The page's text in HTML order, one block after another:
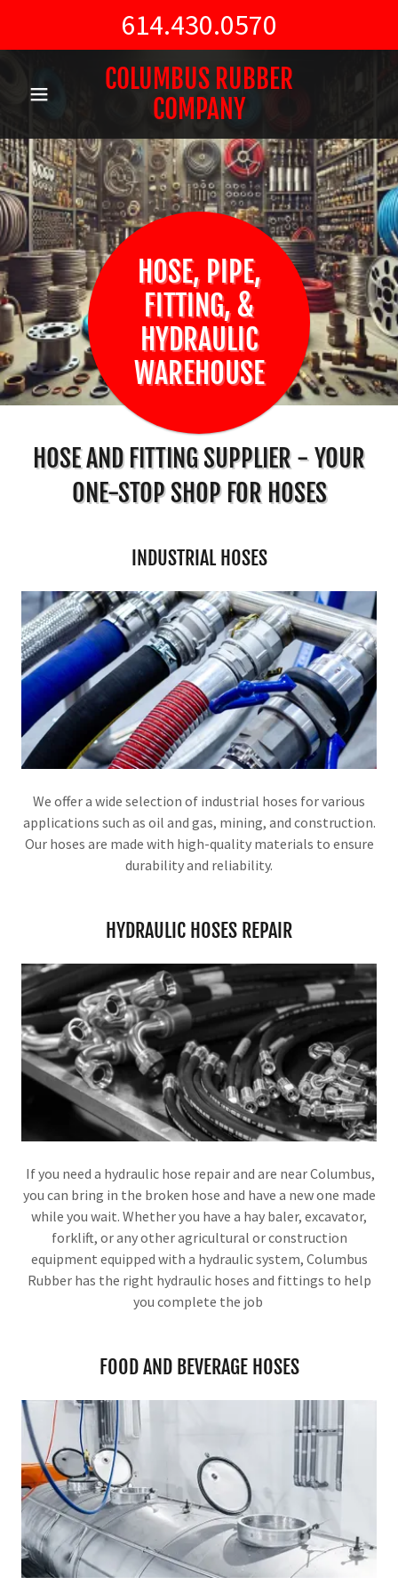
614.430.0570
COLUMBUS RUBBER
COMPANY
HOSE, PIPE,
FITTING, &
HYDRAULIC
WAREHOUSE
HOSE AND FITTING SUPPLIER - YOUR
ONE-STOP SHOP FOR HOSES
INDUSTRIAL HOSES
We offer a wide selection of industrial hoses for various
applications such as oil and gas, mining, and construction.
Our hoses are made with high-quality materials to ensure
durability and reliability.
HYDRAULIC HOSES REPAIR
If you need a hydraulic hose repair and are near Columbus,
you can bring in the broken hose and have a new one made
while you wait. Whether you have a hay baler, excavator,
forklift, or any other agricultural or construction
equipment equipped with a hydraulic system, Columbus
Rubber has the right hydraulic hoses and fittings to help
you complete the job
FOOD AND BEVERAGE HOSES